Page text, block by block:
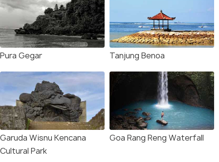
Pura Gegar Tanjung Benoa
Garuda Wisnu Kencana
Cultural Park
Goa Rang Reng Waterfall